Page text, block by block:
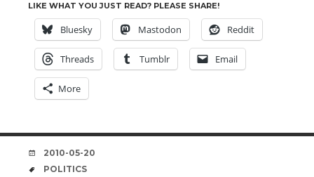
LIKE WHAT YOU JUST READ? PLEASE SHARE!
Bluesky Mastodon Reddit
Threads Tumblr Email
More
DATE
2010-05-20
TAGS
POLITICS